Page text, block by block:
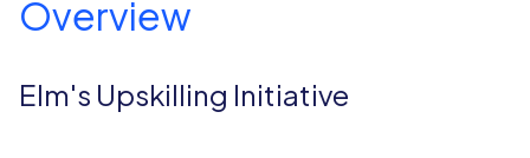
Overview
Elm's Upskilling Initiative